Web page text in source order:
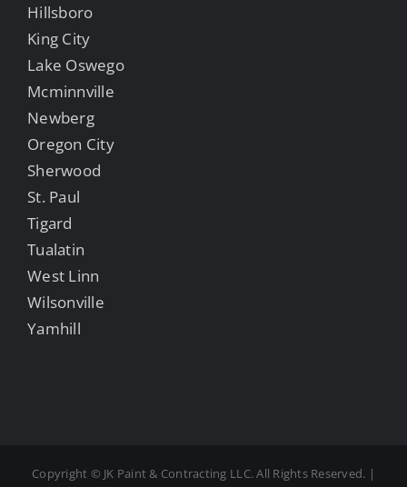
Hillsboro
King City
Lake Oswego
Mcminnville
Newberg
Oregon City
Sherwood
St. Paul
Tigard
Tualatin
West Linn
Wilsonville
Yamhill
Copyright © JK Paint & Contracting LLC. All Rights Reserved. |